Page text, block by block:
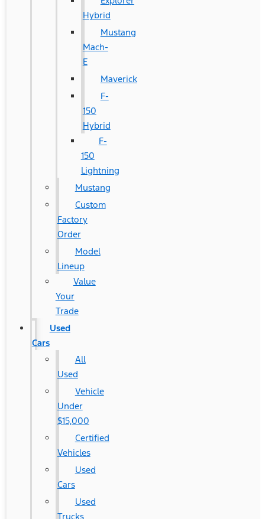
Hybrid
Mustang
Mach-
E
Maverick
F-
150
Hybrid
F-
150
Lightning
Mustang
Custom
Factory
Order
Model
Lineup
Value
Your
Trade
Used
Cars
All
Used
Vehicle
Under
$15,000
Certified
Vehicles
Used
Cars
Used
Trucks